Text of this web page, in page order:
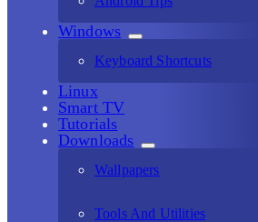
Windows
Keyboard Shortcuts
Linux
Smart TV
Tutorials
Downloads
Wallpapers
Tools And Utilities